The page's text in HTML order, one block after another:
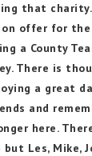
that
offer for the
a County
There is
a great
and
here.
Les, Mike,